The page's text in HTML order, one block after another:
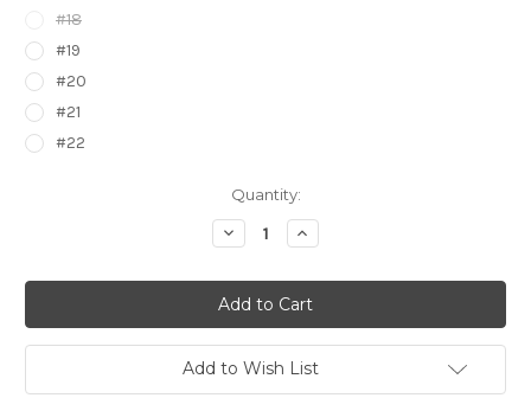
#18
#19
#20
#21
#22
Quantity:
Decrease
Quantity
Pokemon
Kanto
to
Kalos
Stickers
7422000
Increase
Quantity
Pokemon
Kanto
to
Kalos
Stickers
7422000
Add to Wish List